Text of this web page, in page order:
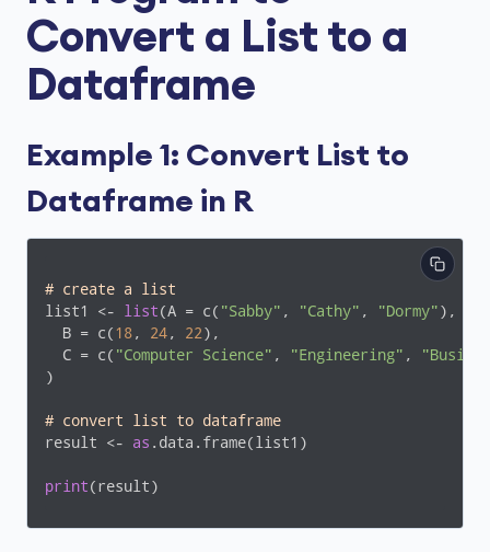
Convert a List to a
Dataframe
Example 1: Convert List to
Dataframe in R
# create a list
list1 <- list(A = c( "Sabby" , "Cathy" , "Dormy"),
  B = c(
18, 24, 22),
  C = c(
"Computer Science" , "Engineering" ,
)
# convert list to dataframe
result <- as .data.frame(list1)
print(result)